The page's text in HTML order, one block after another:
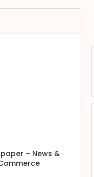
– News &